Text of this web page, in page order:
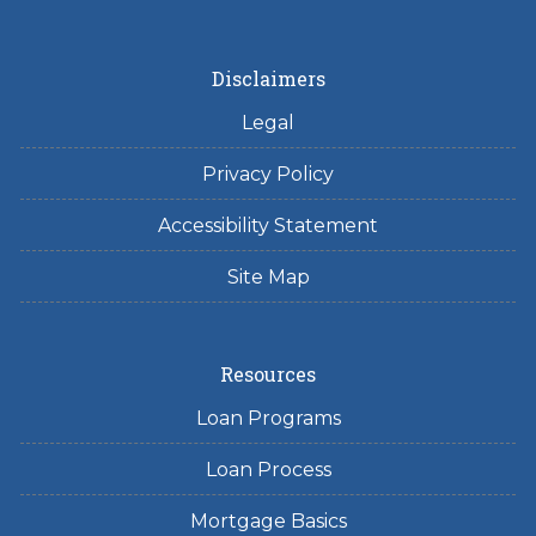
Disclaimers
Legal
Privacy Policy
Accessibility Statement
Site Map
Resources
Loan Programs
Loan Process
Mortgage Basics